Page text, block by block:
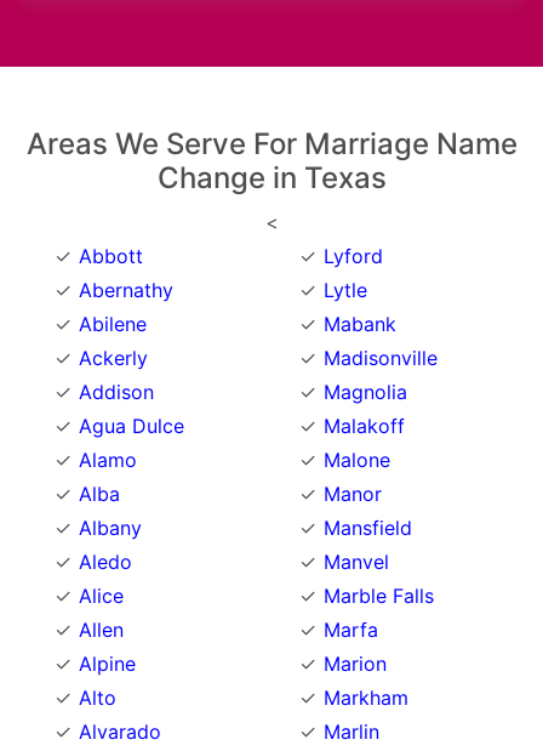
Areas We Serve For Marriage Name
Change in Texas
<
Abbott
Abernathy
Abilene
Ackerly
Addison
Agua Dulce
Alamo
Alba
Albany
Aledo
Alice
Allen
Alpine
Alto
Alvarado
Lyford
Lytle
Mabank
Madisonville
Magnolia
Malakoff
Malone
Manor
Mansfield
Manvel
Marble Falls
Marfa
Marion
Markham
Marlin